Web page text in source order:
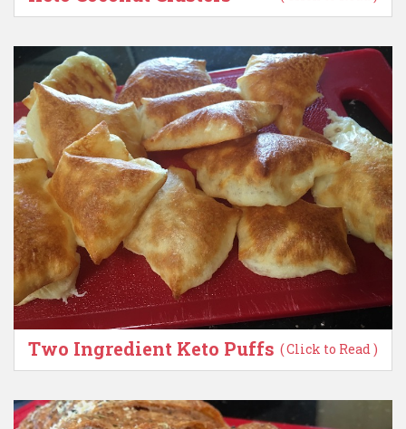
Two Ingredient Keto Puffs ( Click to Read )